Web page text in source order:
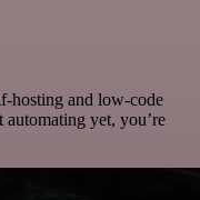
hosting and low-code
automating yet, you’re